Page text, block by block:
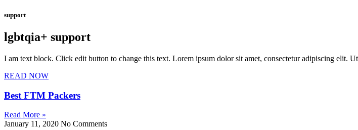
support
lgbtqia+ support
I am text block. Click edit button to change this text. Lorem ipsum dolor sit amet, consectetur adipiscing elit.
READ NOW
Best FTM Packers
Read More »
January 11, 2020 No Comments